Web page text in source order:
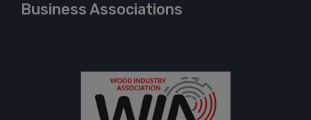
Business Associations